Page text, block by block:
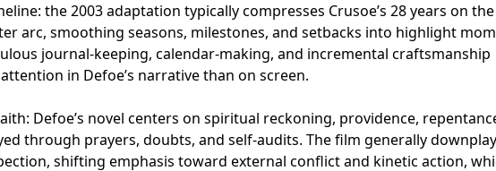
the 2003 adaptation typically compresses Crusoe’s 28 years on the
arc, smoothing seasons, milestones, and setbacks into highlight
journal-keeping, calendar-making, and incremental craftsmanship
in Defoe’s narrative than on screen.
Defoe’s novel centers on spiritual reckoning, providence,
through prayers, doubts, and self-audits. The film generally
shifting emphasis toward external conflict and kinetic action,